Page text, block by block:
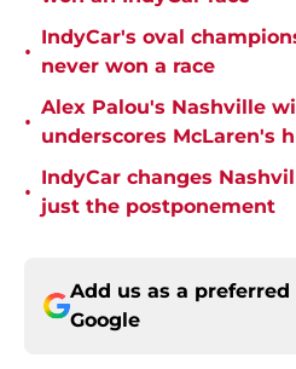
•
IndyCar's oval
never won a race
•
Alex Palou's Nashville
underscores McLaren's
•
IndyCar changes
just the postponement
Add us as a preferred
Google